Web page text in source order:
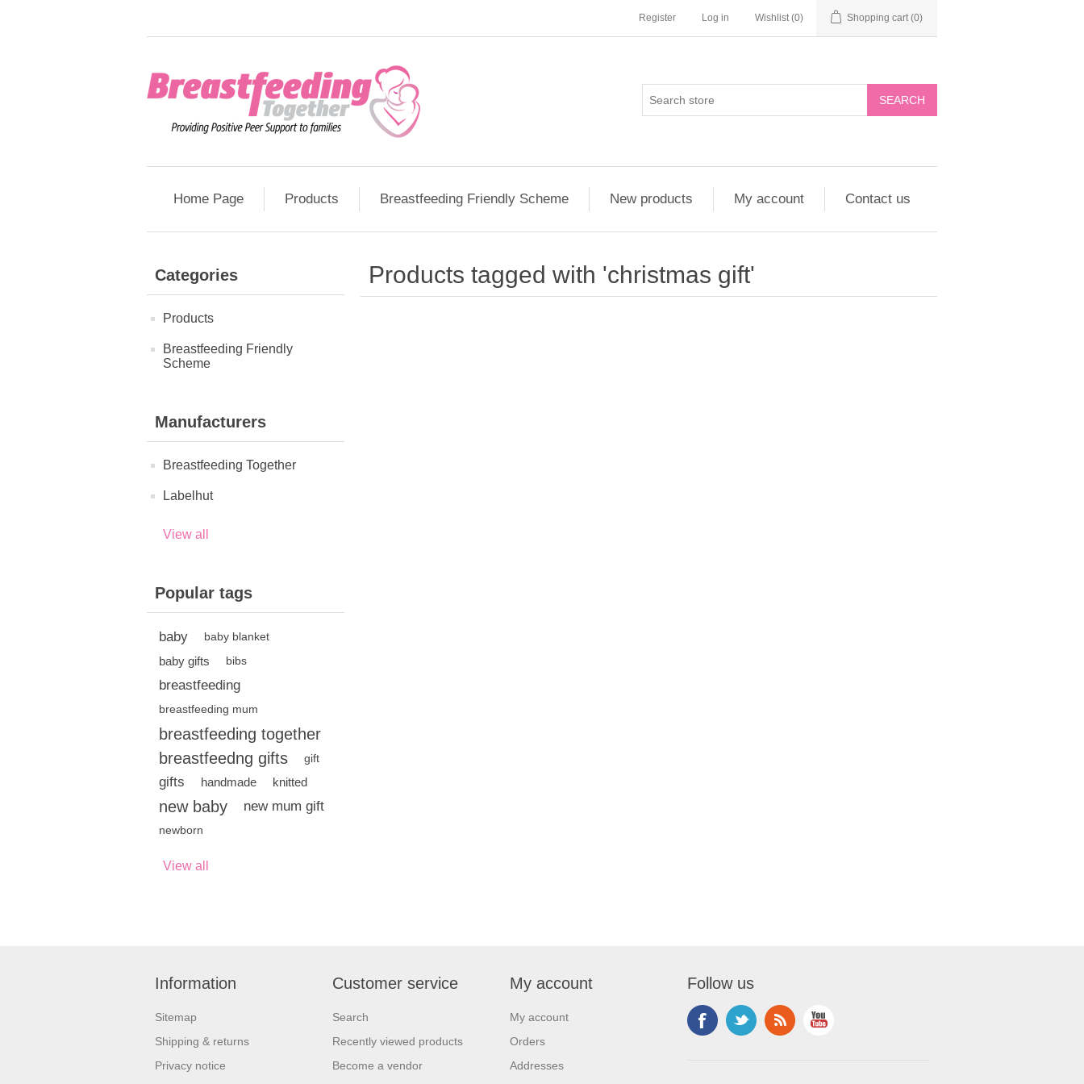
Register Log in Wishlist (0) Shopping cart (0)
Home Page Products Breastfeeding Friendly Scheme New products My account Contact us
Categories
Products
Breastfeeding Friendly
Scheme
Manufacturers
Breastfeeding Together
Labelhut
View all
Popular tags
baby baby blanket
baby gifts bibs
breastfeeding
breastfeeding mum
breastfeeding together
breastfeedng gifts
gift
gifts handmade knitted
new baby new mum gift
newborn
View all
Products tagged with 'christmas gift'
Information
Sitemap
Shipping & returns
Privacy notice
Customer service
Search
Recently viewed products
Become a vendor
My account
My account
Orders
Addresses
Follow us